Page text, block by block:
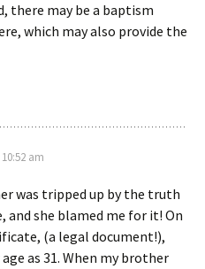
there may be a baptism
which may also provide the
am
was tripped up by the truth
and she blamed me for it! On
(a legal document!),
as 31. When my brother